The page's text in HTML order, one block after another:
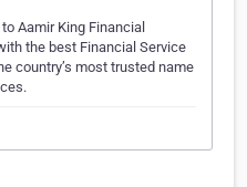
Aamir King Financial
the best Financial Service
country’s most trusted name